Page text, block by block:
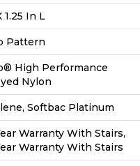
1.25 In L
Pattern
High Performance
Nylon
Softbac Platinum
Warranty With Stairs,
Warranty With Stairs